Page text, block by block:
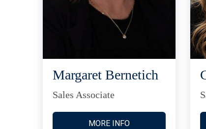
Margaret Bernetich
Sales Associate
MORE INFO